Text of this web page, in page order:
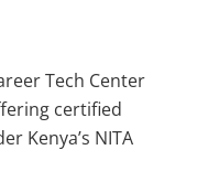
Tech Center
certified
Kenya’s NITA